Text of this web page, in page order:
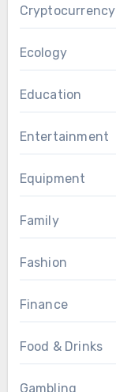
Cryptocurrency
Ecology
Education
Entertainment
Equipment
Family
Fashion
Finance
Food & Drinks
Gambling